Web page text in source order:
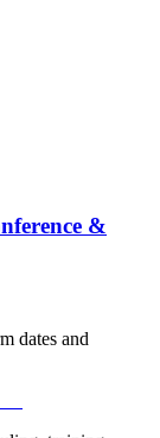
&
dates and